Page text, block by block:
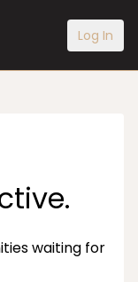
Log In
waiting for